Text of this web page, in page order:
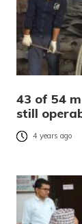
43 of 54
still
4 years ago